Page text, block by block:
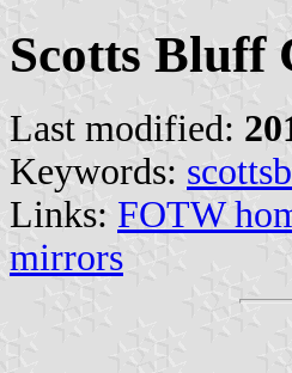
Scotts Bluff
Last modified:
Keywords:
Links: FOTW
mirrors